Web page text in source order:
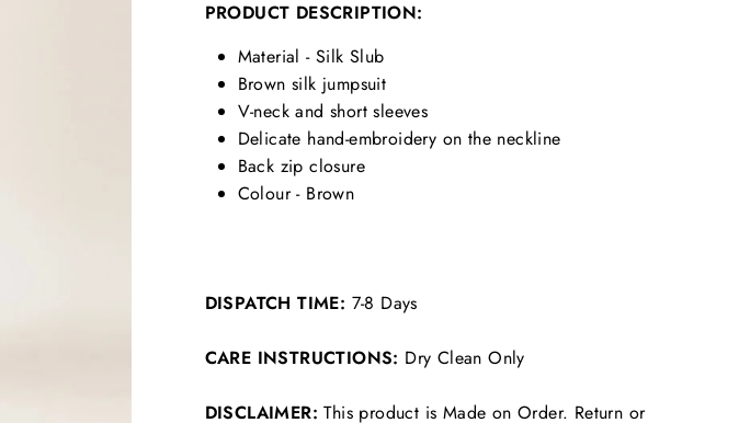
PRODUCT DESCRIPTION:
Material - Silk Slub
Brown silk jumpsuit
V-neck and short sleeves
Delicate hand-embroidery on the neckline
Back zip closure
Colour - Brown
DISPATCH TIME: 7-8 Days
CARE INSTRUCTIONS: Dry Clean Only
DISCLAIMER:This product is Made on Order. Return or